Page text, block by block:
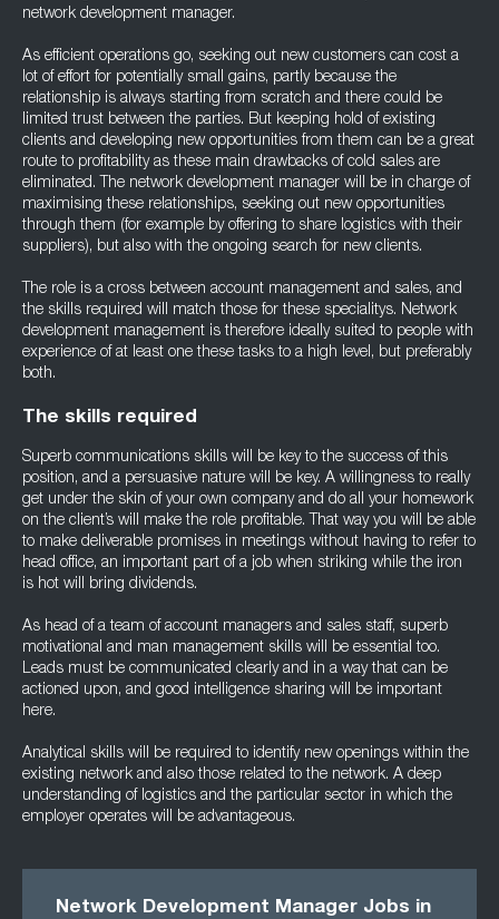
network development manager.
As efficient operations go, seeking out new customers can cost a
lot of effort for potentially small gains, partly because the
relationship is always starting from scratch and there could be
limited trust between the parties. But keeping hold of existing
clients and developing new opportunities from them can be a great
route to profitability as these main drawbacks of cold sales are
eliminated. The network development manager will be in charge of
maximising these relationships, seeking out new opportunities
through them (for example by offering to share logistics with their
suppliers), but also with the ongoing search for new clients.
The role is a cross between account management and sales, and
the skills required will match those for these specialitys. Network
development management is therefore ideally suited to people with
experience of at least one these tasks to a high level, but preferably
both.
The skills required
Superb communications skills will be key to the success of this
position, and a persuasive nature will be key. A willingness to really
get under the skin of your own company and do all your homework
on the client’s will make the role profitable. That way you will be able
to make deliverable promises in meetings without having to refer to
head office, an important part of a job when striking while the iron
is hot will bring dividends.
As head of a team of account managers and sales staff, superb
motivational and man management skills will be essential too.
Leads must be communicated clearly and in a way that can be
actioned upon, and good intelligence sharing will be important
here.
Analytical skills will be required to identify new openings within the
existing network and also those related to the network. A deep
understanding of logistics and the particular sector in which the
employer operates will be advantageous.
Network Development Manager Jobs in